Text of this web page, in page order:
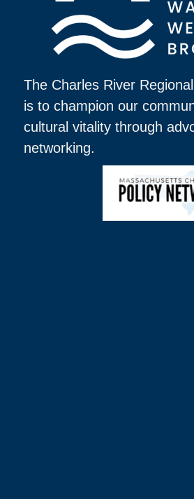
The Charles River
is to champion our
cultural vitality through
networking.